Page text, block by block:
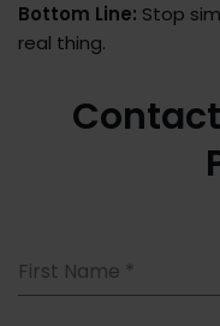
Bottom Line: Stop
real thing.
First Name *